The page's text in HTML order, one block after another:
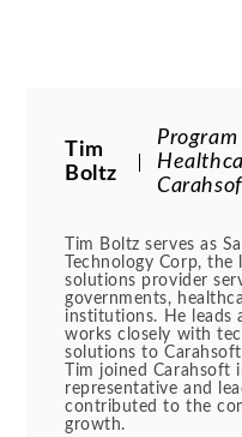
Tim
Boltz
Tim Boltz serves as
Technology Corp, the
solutions provider
governments,
institutions. He leads
works closely with
solutions to
Tim joined
representative and
contributed to the
growth.